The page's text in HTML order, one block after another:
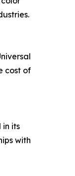
cost of
in its
with